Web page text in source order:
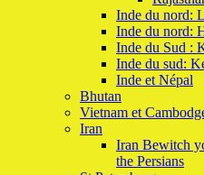
Inde du nord:
Inde du nord:
Inde du Sud :
Inde du sud:
Inde et Népal
Bhutan
Vietnam et
Iran
Iran Bewitch
the Persians